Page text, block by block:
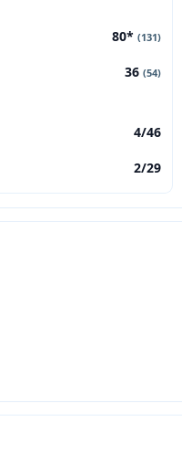
80* (131)
36 (54)
4/46
2/29